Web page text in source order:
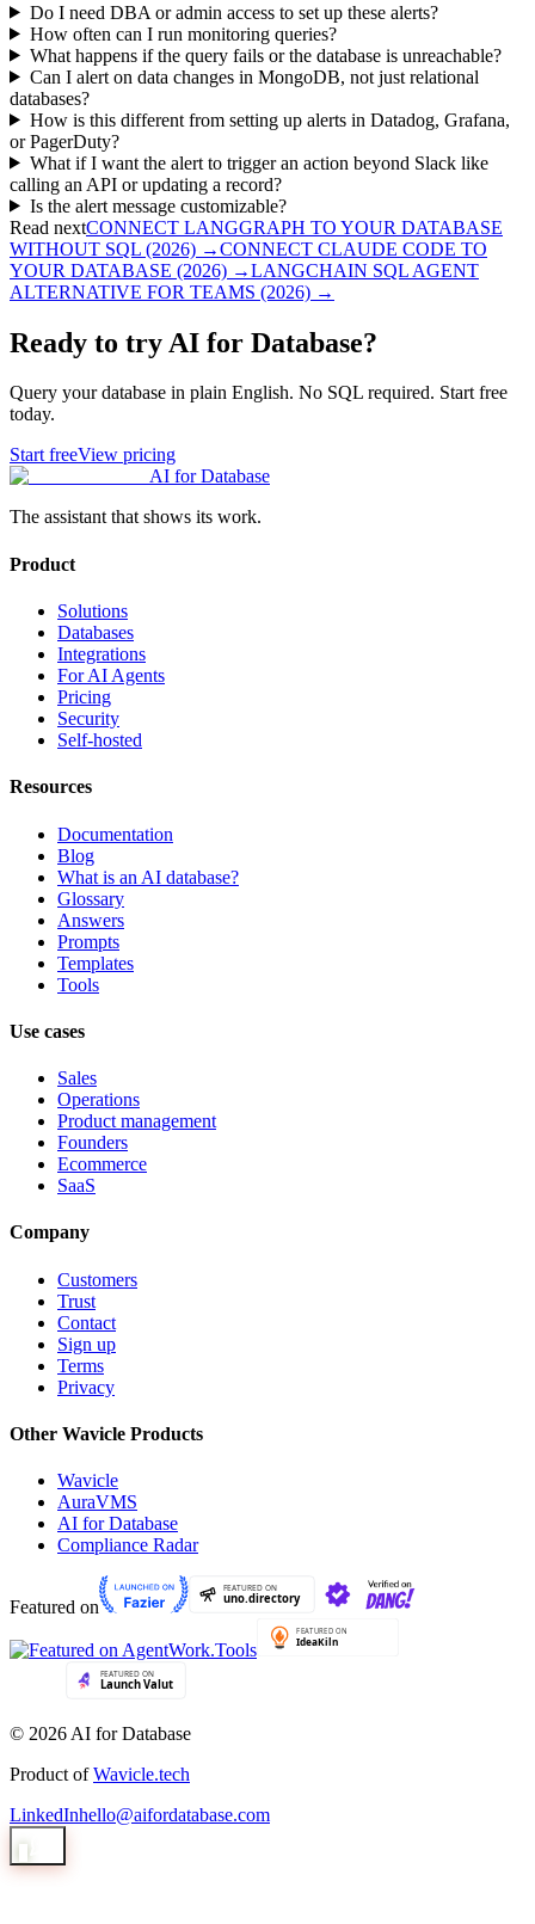
Do I need DBA or admin access to set up these alerts?
How often can I run monitoring queries?
What happens if the query fails or the database is unreachable?
Can I alert on data changes in MongoDB, not just relational
databases?
How is this different from setting up alerts in Datadog, Grafana,
or PagerDuty?
What if I want the alert to trigger an action beyond Slack like
calling an API or updating a record?
Is the alert message customizable?
Read nextCONNECT LANGGRAPH TO YOUR DATABASE
WITHOUT SQL (2026) →CONNECT CLAUDE CODE TO
YOUR DATABASE (2026) →LANGCHAIN SQL AGENT
ALTERNATIVE FOR TEAMS (2026) →
Ready to try AI for Database?
Query your database in plain English. No SQL required. Start free
today.
Start freeView pricing
AI for Database
The assistant that shows its work.
Product
Solutions
Databases
Integrations
For AI Agents
Pricing
Security
Self-hosted
Resources
Documentation
Blog
What is an AI database?
Glossary
Answers
Prompts
Templates
Tools
Use cases
Sales
Operations
Product management
Founders
Ecommerce
SaaS
Company
Customers
Trust
Contact
Sign up
Terms
Privacy
Other Wavicle Products
Wavicle
AuraVMS
AI for Database
Compliance Radar
Featured on
© 2026 AI for Database
Product of Wavicle.tech
LinkedInhello@aifordatabase.com